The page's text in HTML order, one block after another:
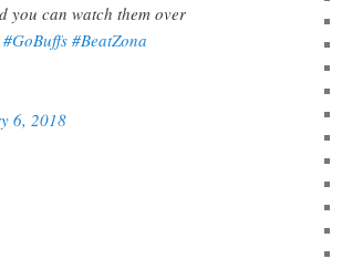
you can watch them over
#GoBuffs #BeatZona
6, 2018